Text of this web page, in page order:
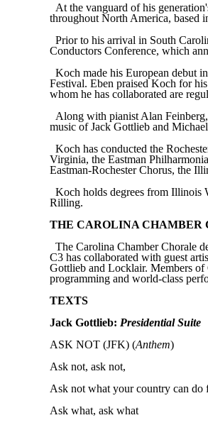
At the vanguard of his
throughout North America, based
Prior to his arrival in South
Conductors Conference, which
Koch made his European debut
Festival. Eben praised Koch for
whom he has collaborated are
Along with pianist Alan
music of Jack Gottlieb and
Koch has conducted the
Virginia, the Eastman
Eastman-Rochester Chorus, the
Koch holds degrees from Illinois
Rilling.
THE CAROLINA CHAMBER
The Carolina Chamber Chorale
C3 has collaborated with guest
Gottlieb and Locklair. Members of
programming and world-class
TEXTS
Jack Gottlieb: Presidential Suite
ASK NOT (JFK) (Anthem)
Ask not, ask not,
Ask not what your country can do
Ask what, ask what